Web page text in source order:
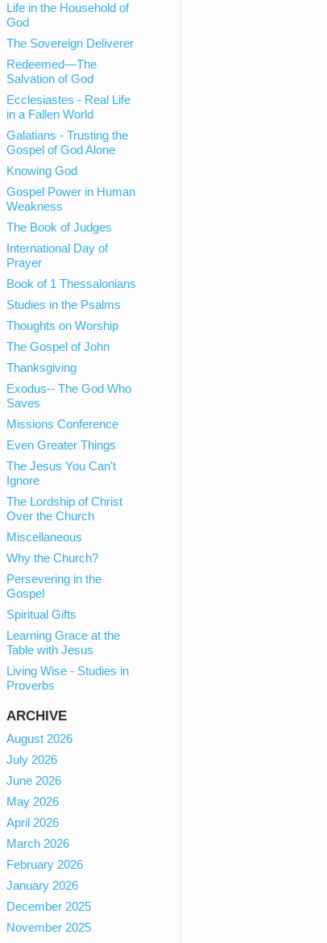
Life in the Household of
God
The Sovereign Deliverer
Redeemed—The
Salvation of God
Ecclesiastes - Real Life
in a Fallen World
Galatians - Trusting the
Gospel of God Alone
Knowing God
Gospel Power in Human
Weakness
The Book of Judges
International Day of
Prayer
Book of 1 Thessalonians
Studies in the Psalms
Thoughts on Worship
The Gospel of John
Thanksgiving
Exodus-- The God Who
Saves
Missions Conference
Even Greater Things
The Jesus You Can't
Ignore
The Lordship of Christ
Over the Church
Miscellaneous
Why the Church?
Persevering in the
Gospel
Spiritual Gifts
Learning Grace at the
Table with Jesus
Living Wise - Studies in
Proverbs
ARCHIVE
August 2026
July 2026
June 2026
May 2026
April 2026
March 2026
February 2026
January 2026
December 2025
November 2025